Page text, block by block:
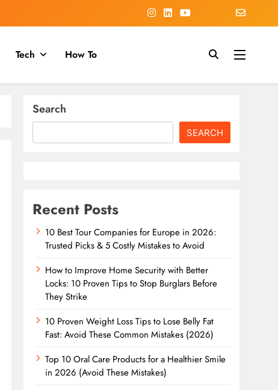
Tech How To
Search
SEARCH
Recent Posts
10 Best Tour Companies for Europe in 2026:
Trusted Picks & 5 Costly Mistakes to Avoid
How to Improve Home Security with Better
Locks: 10 Proven Tips to Stop Burglars Before
They Strike
10 Proven Weight Loss Tips to Lose Belly Fat
Fast: Avoid These Common Mistakes (2026)
Top 10 Oral Care Products for a Healthier Smile
in 2026 (Avoid These Mistakes)